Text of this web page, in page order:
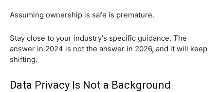
Assuming ownership is safe is premature.
Stay close to your industry's specific guidance. The
answer in 2024 is not the answer in 2026, and it will keep
shifting.
Data Privacy Is Not a Background